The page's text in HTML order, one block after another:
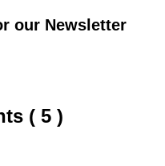
our Newsletter
( 5 )